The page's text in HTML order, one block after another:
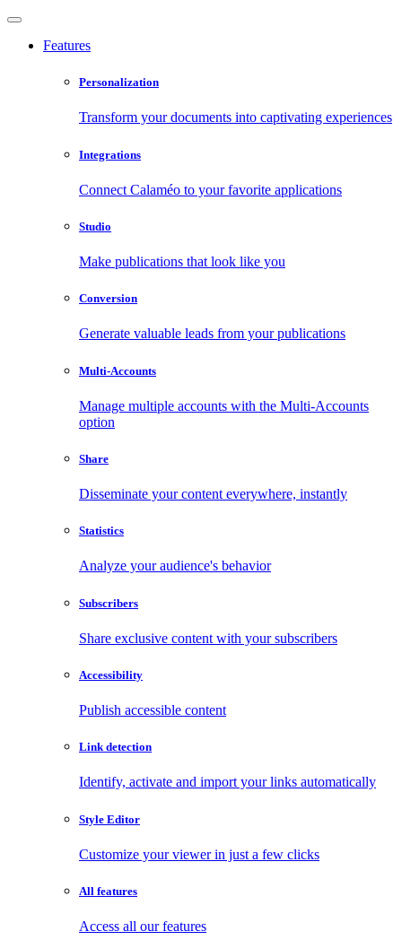
Features
Personalization
Transform your documents into captivating experiences
Integrations
Connect Calaméo to your favorite applications
Studio
Make publications that look like you
Conversion
Generate valuable leads from your publications
Multi-Accounts
Manage multiple accounts with the Multi-Accounts
option
Share
Disseminate your content everywhere, instantly
Statistics
Analyze your audience's behavior
Subscribers
Share exclusive content with your subscribers
Accessibility
Publish accessible content
Link detection
Identify, activate and import your links automatically
Style Editor
Customize your viewer in just a few clicks
All features
Access all our features